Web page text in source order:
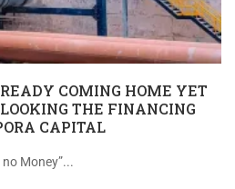
COMING HOME YET
THE FINANCING
CAPITAL
Money”...